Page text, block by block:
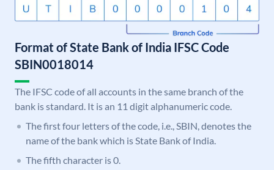
Format of State Bank of India IFSC Code
SBIN0018014
The IFSC code of all accounts in the same branch of the
bank is standard. It is an 11 digit alphanumeric code.
The first four letters of the code, i.e., SBIN, denotes the
name of the bank which is State Bank of India.
The fifth character is 0.